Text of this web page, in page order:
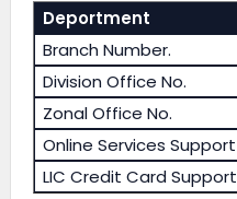
Deportment
Branch Number.
Division Office No.
Zonal Office No.
Online Services Support
LIC Credit Card Support